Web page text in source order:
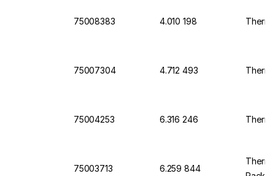
75008383 4.010 198
75007304 4.712 493
75004253 6.316 246
75003713 6.259 844